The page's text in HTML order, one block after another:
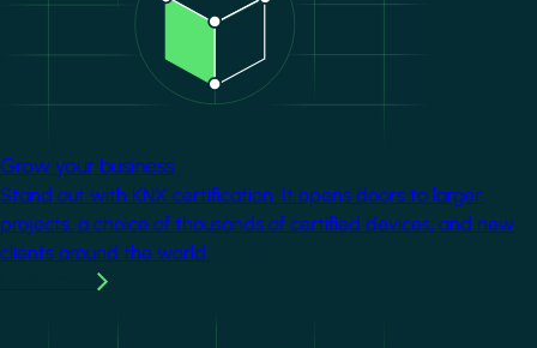
Grow your business
Stand out with KNX certification. It opens doors to larger
projects, a choice of thousands of certified devices, and new
clients around the world.